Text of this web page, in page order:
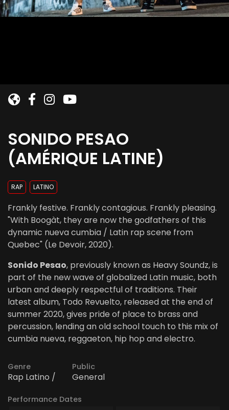
SONIDO PESAO
(AMÉRIQUE LATINE)
RAP LATINO
Frankly festive. Frankly contagious. Frankly pleasing.
"With Boogàt, they are now the godfathers of this
dynamic nueva cumbia / Latin rap scene from
Quebec" (Le Devoir, 2020).
Sonido Pesao, previously known as Heavy Soundz, is
part of the new wave of globalized Latin music, both
urban and deeply respectful of traditions. Their
latest album, Todo Revuelto, released at the end of
summer 2020, gives pride of place to brass and
percussion, lending an old school touch to this mix of
cumbia nueva, reggaeton, hip hop and electro.
Genre
Rap Latino /
Public
General
Performance Dates